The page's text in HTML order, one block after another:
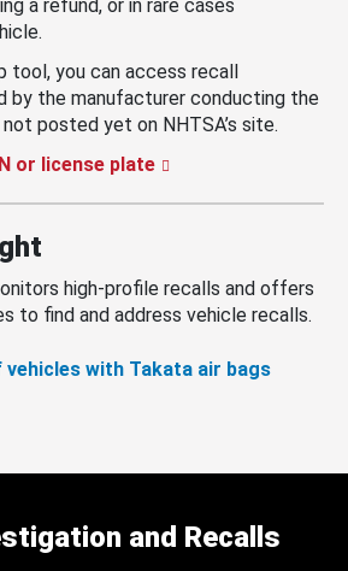
a refund, or in rare cases
tool, you can access recall
by the manufacturer conducting the
posted yet on NHTSA’s site.
or license plate
high-profile recalls and offers
to find and address vehicle recalls.
with Takata air bags
and Recalls